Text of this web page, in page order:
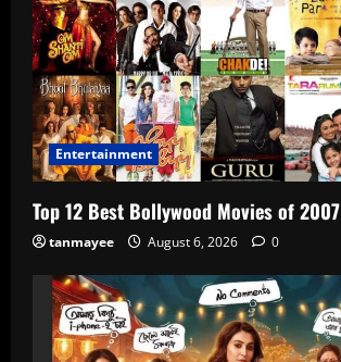
Entertainment
Top 12 Best Bollywood Movies of 2007
tanmayee August 6, 2026 0